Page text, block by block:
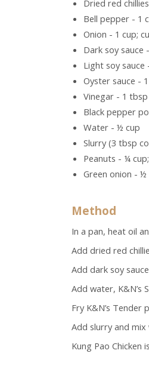
Dried red
Bell pepper - 1
Onion - 1 cup;
Dark soy sauce
Light soy sauce
Oyster sauce -
Vinegar - 1 tbsp
Black pepper
Water - ½ cup
Slurry (3 tbsp
Peanuts - ¼
Green onion - ½
Method
In a pan, heat oil
Add dried red
Add dark soy
Add water, K&N’s
Fry K&N’s Tender
Add slurry and
Kung Pao Chicken